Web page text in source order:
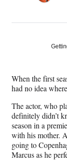
When the first
had no idea
The actor, who
definitely didn’t
season in a
with his mother.
going to
Marcus as he